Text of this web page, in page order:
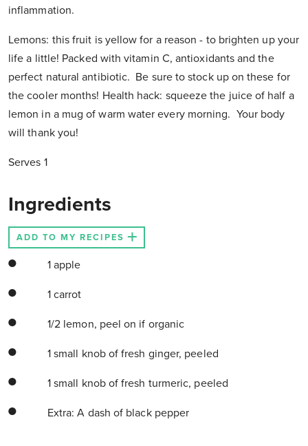
inflammation.
Lemons: this fruit is yellow for a reason - to brighten up your
life a little! Packed with vitamin C, antioxidants and the
perfect natural antibiotic. Be sure to stock up on these for
the cooler months! Health hack: squeeze the juice of half a
lemon in a mug of warm water every morning. Your body
will thank you!
Serves 1
Ingredients
ADD TO MY RECIPES
1 apple
1 carrot
1/2 lemon, peel on if organic
1 small knob of fresh ginger, peeled
1 small knob of fresh turmeric, peeled
Extra: A dash of black pepper